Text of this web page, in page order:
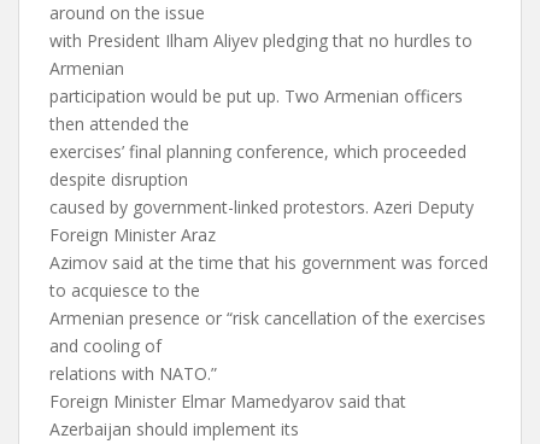
around on the issue
with President Ilham Aliyev pledging that no hurdles to
Armenian
participation would be put up. Two Armenian officers
then attended the
exercises’ final planning conference, which proceeded
despite disruption
caused by government-linked protestors. Azeri Deputy
Foreign Minister Araz
Azimov said at the time that his government was forced
to acquiesce to the
Armenian presence or “risk cancellation of the exercises
and cooling of
relations with NATO.”
Foreign Minister Elmar Mamedyarov said that
Azerbaijan should implement its